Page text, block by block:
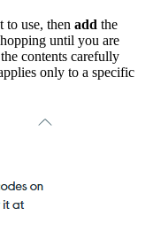
use, then add the
until you are
contents carefully
only to a specific